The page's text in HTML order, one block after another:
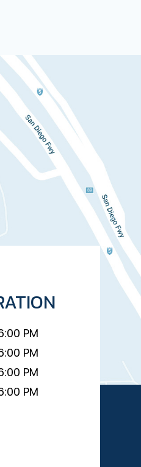
PM
PM
PM
PM